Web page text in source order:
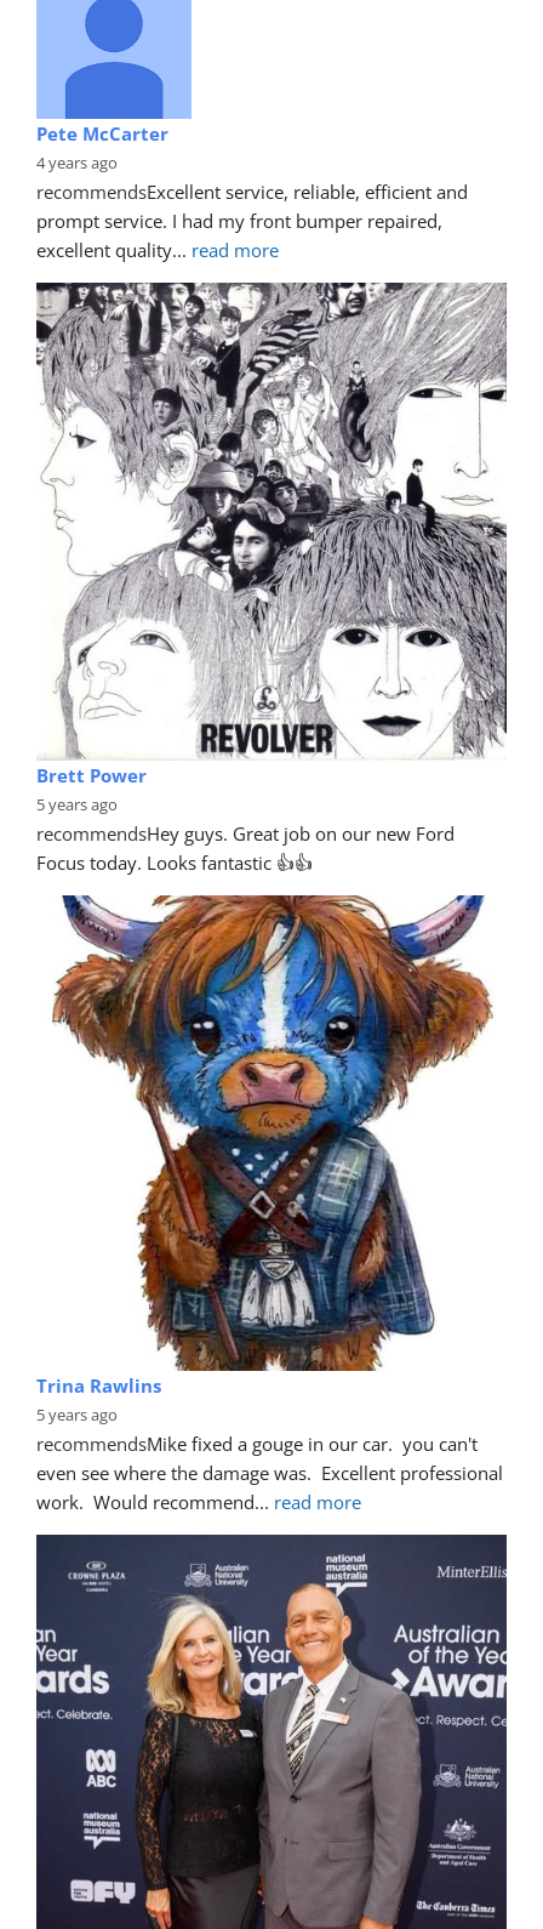
Pete McCarter
4 years ago
recommendsExcellent service, reliable, efficient and
prompt service. I had my front bumper repaired,
excellent quality... read more
Brett Power
5 years ago
recommendsHey guys. Great job on our new Ford
Focus today. Looks fantastic 👍👍
Trina Rawlins
5 years ago
recommendsMike fixed a gouge in our car.  you can't
even see where the damage was.  Excellent professional
work.  Would recommend... read more